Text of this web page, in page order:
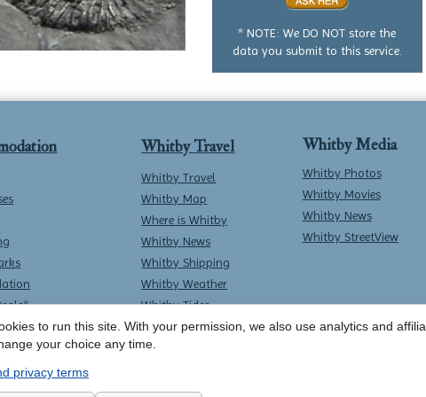
* NOTE: We DO NOT store the
data you submit to this service.
Whitby Travel
Whitby Travel
Whitby Map
Where is Whitby
Whitby News
Whitby Shipping
Whitby Weather
Whitby Tides
Whitby Surf Report
Whitby Media
Whitby Photos
Whitby Movies
Whitby News
Whitby StreetView
to run this site. With your permission, we also use analytics and
your choice any time.
privacy terms